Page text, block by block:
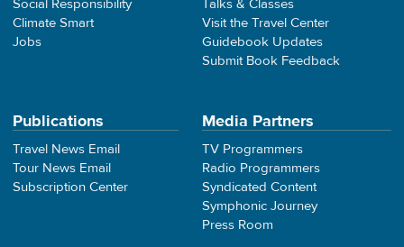
Social Responsibility
Climate Smart
Jobs
Talks & Classes
Visit the Travel Center
Guidebook Updates
Submit Book Feedback
Publications
Travel News Email
Tour News Email
Subscription Center
Media Partners
TV Programmers
Radio Programmers
Syndicated Content
Symphonic Journey
Press Room